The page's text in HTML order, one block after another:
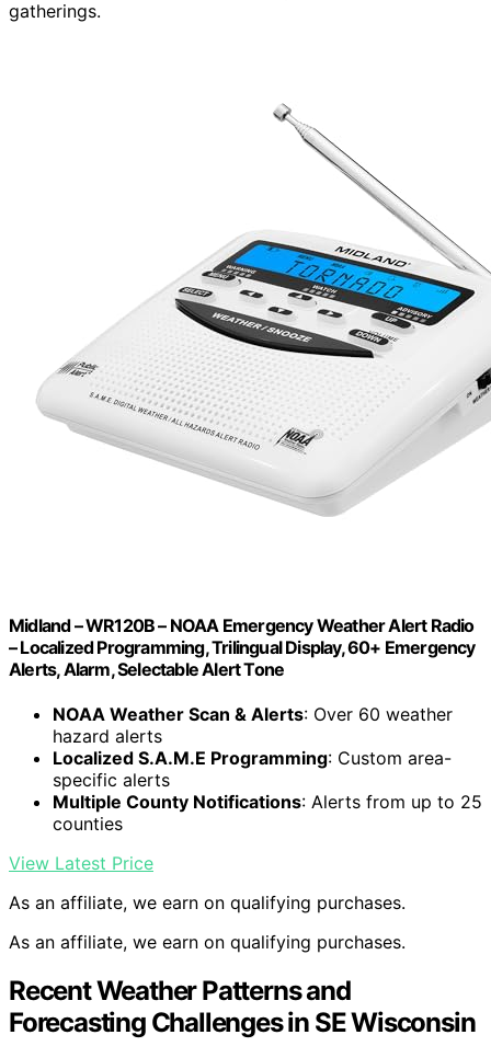
gatherings.
Midland – WR120B – NOAA Emergency Weather Alert Radio
– Localized Programming, Trilingual Display, 60+ Emergency
Alerts, Alarm, Selectable Alert Tone
NOAA Weather Scan & Alerts: Over 60 weather
hazard alerts
Localized S.A.M.E Programming: Custom area-
specific alerts
Multiple County Notifications: Alerts from up to 25
counties
View Latest Price
As an affiliate, we earn on qualifying purchases.
As an affiliate, we earn on qualifying purchases.
Recent Weather Patterns and
Forecasting Challenges in SE Wisconsin